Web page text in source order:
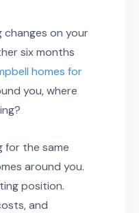
changes on your
six months
homes for
you, where
for the same
around you.
position.
and